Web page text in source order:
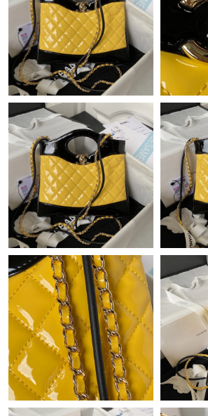
Just Sold: Charlie from Detroit on May 17,
Just Sold: Ursula from Toronto on Jul 22,
Just Sold: Bob from Philadelphia on Jul 04,
Just Sold: Bob from Portland on May 14,
Just Sold: Rachel from Detroit on Jul 06,
Just Sold: Milo from Tokyo on May 18,
Just Sold: Olivia from Singapore on Aug 02,
Just Sold: Lily from Miami on Jul 15, 2026
Just Sold: Ella from Sydney on Jul 08, 2026
Just Sold: Ian from Miami on Jul 07, 2026